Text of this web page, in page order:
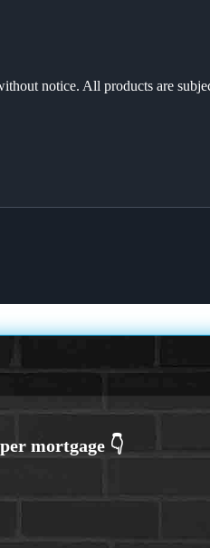
notice. All products are